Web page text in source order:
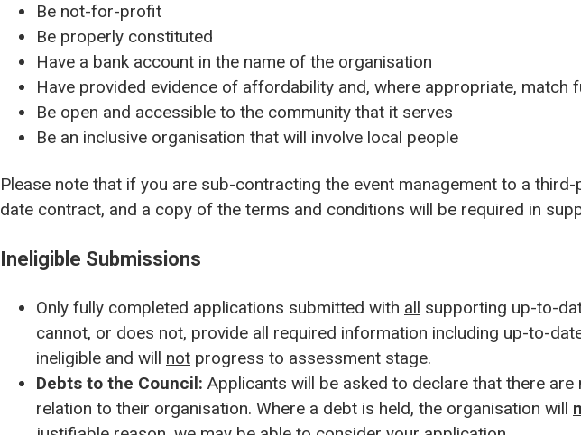
Be not-for-profit
Be properly constituted
Have a bank account in the name of the organisation
Have provided evidence of affordability and, where appropriate, match
Be open and accessible to the community that it serves
Be an inclusive organisation that will involve local people
Please note that if you are sub-contracting the event management to a
date contract, and a copy of the terms and conditions will be required in
Ineligible Submissions
Only fully completed applications submitted with all supporting up-to-
cannot, or does not, provide all required information including up-to-
ineligible and will not progress to assessment stage.
Debts to the Council: Applicants will be asked to declare that there
relation to their organisation. Where a debt is held, the organisation will